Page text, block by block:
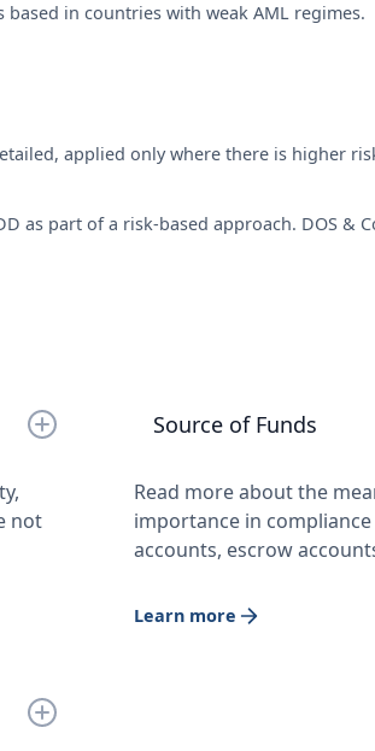
in countries with weak AML regimes.
applied only where there is higher
as part of a risk-based approach. DOS &
not
Source of Funds
Read more about the
importance in
accounts, escrow
Learn more